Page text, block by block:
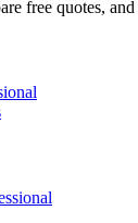
free quotes,